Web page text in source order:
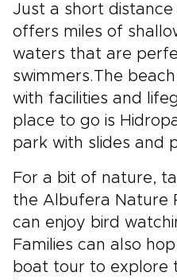
Just a short distance
offers miles of
waters that are
swimmers.The
with facilities and
place to go is
park with slides and
For a bit of nature,
the Albufera Nature
can enjoy bird
Families can also
boat tour to explore